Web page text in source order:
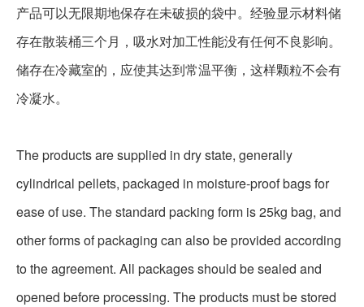
产品可以无限期地保存在未破损的袋中。经验显示材料储
存在散装桶三个月，吸水对加工性能没有任何不良影响。
储存在冷藏室的，应使其达到常温平衡，这样颗粒不会有
冷凝水。
The products are supplied in dry state, generally
cylindrical pellets, packaged in moisture-proof bags for
ease of use. The standard packing form is 25kg bag, and
other forms of packaging can also be provided according
to the agreement. All packages should be sealed and
opened before processing. The products must be stored